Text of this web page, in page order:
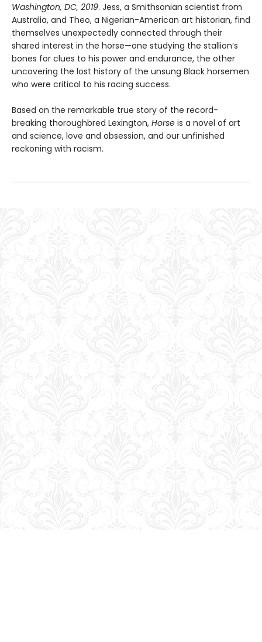
Washington, DC, 2019. Jess, a Smithsonian scientist from
Australia, and Theo, a Nigerian-American art historian, find
themselves unexpectedly connected through their
shared interest in the horse—one studying the stallion’s
bones for clues to his power and endurance, the other
uncovering the lost history of the unsung Black horsemen
who were critical to his racing success.
Based on the remarkable true story of the record-
breaking thoroughbred Lexington, Horse is a novel of art
and science, love and obsession, and our unfinished
reckoning with racism.